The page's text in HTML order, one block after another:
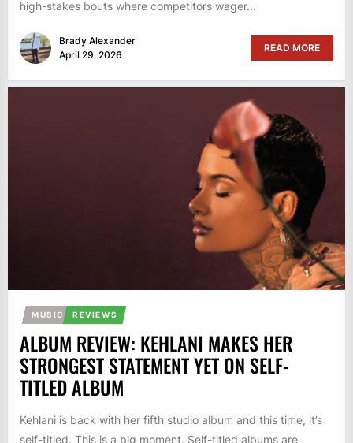
high-stakes bouts where competitors wager...
Brady Alexander
April 29, 2026
READ MORE
MUSIC REVIEWS
ALBUM REVIEW: KEHLANI MAKES HER
STRONGEST STATEMENT YET ON SELF-
TITLED ALBUM
Kehlani is back with her fifth studio album and this time, it’s
self-titled. This is a big moment. Self-titled albums are